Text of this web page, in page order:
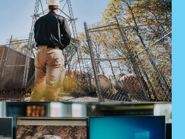
1954